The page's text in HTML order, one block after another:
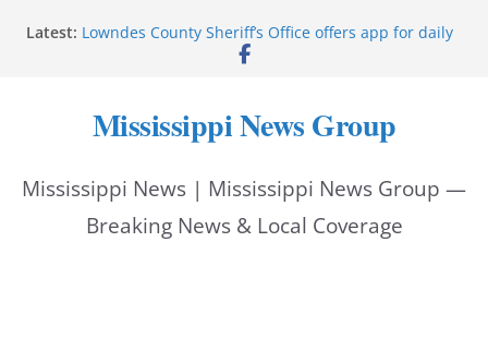
Latest: Lowndes County Sheriff’s Office offers app for daily
bookings, inmate information
Mississippi
UEC Hollywood Premier Cinema donation helps
Bell’s Building Supply donation helps National
Night Out 2026
Mississippi News Group
Mississippi News | Mississippi News Group —
Breaking News & Local Coverage